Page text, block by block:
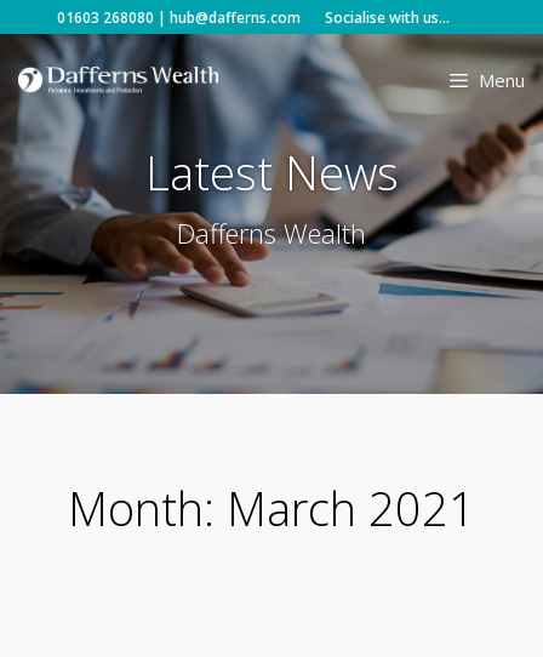
Skip
content
01603 268080 | hub@dafferns.com Socialise with us...
Menu
Latest News
Dafferns Wealth
Month: March 2021